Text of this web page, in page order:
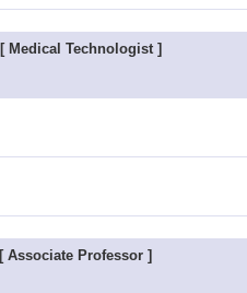
[ Medical Technologist ]
[ Associate Professor ]